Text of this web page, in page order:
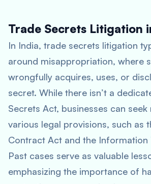
Trade Secrets Litigation
In India, trade secrets litigation
around misappropriation, where
wrongfully acquires, uses, or
secret. While there isn’t a
Secrets Act, businesses can
various legal provisions, such as
Contract Act and the Information
Past cases serve as valuable
emphasizing the importance of